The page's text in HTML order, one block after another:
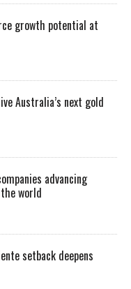
growth potential at
Australia’s next gold
advancing
world
setback deepens